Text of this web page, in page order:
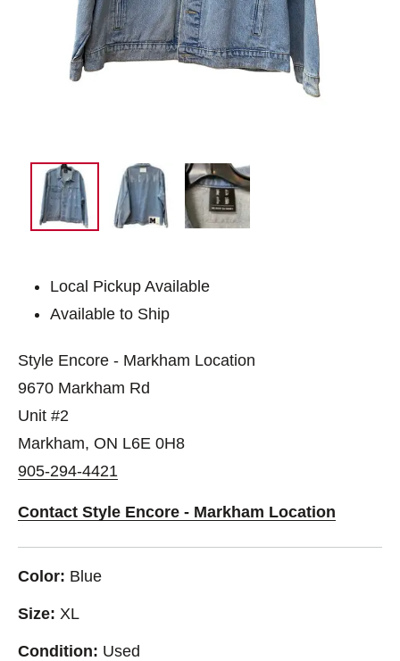
Local Pickup Available
Available to Ship
Style Encore - Markham Location
9670 Markham Rd
Unit #2
Markham, ON L6E 0H8
905-294-4421
Contact Style Encore - Markham Location
Color: Blue
Size: XL
Condition: Used